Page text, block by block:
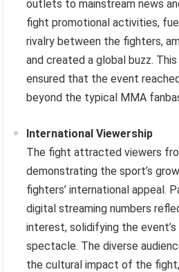
outlets to mainstream news
fight promotional activities,
rivalry between the fighters,
and created a global buzz.
ensured that the event
beyond the typical MMA
International Viewership
The fight attracted viewers
demonstrating the sport’s
fighters’ international appeal.
digital streaming numbers
interest, solidifying the
spectacle. The diverse
the cultural impact of the